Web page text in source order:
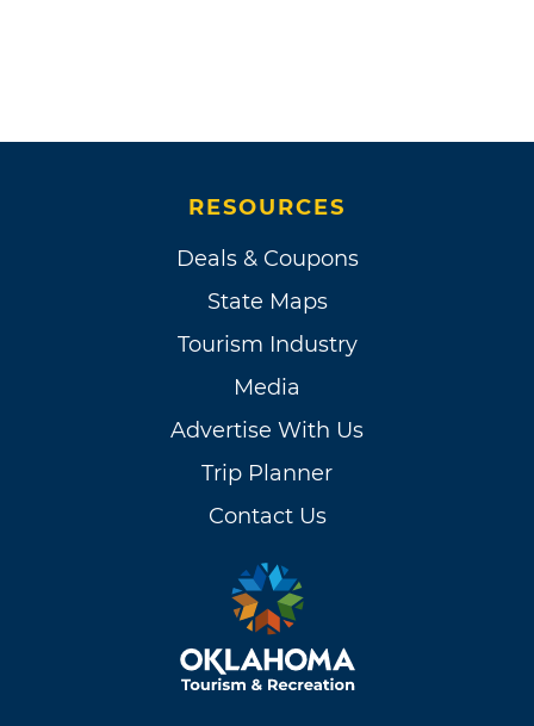
RESOURCES
Deals & Coupons
State Maps
Tourism Industry
Media
Advertise With Us
Trip Planner
Contact Us